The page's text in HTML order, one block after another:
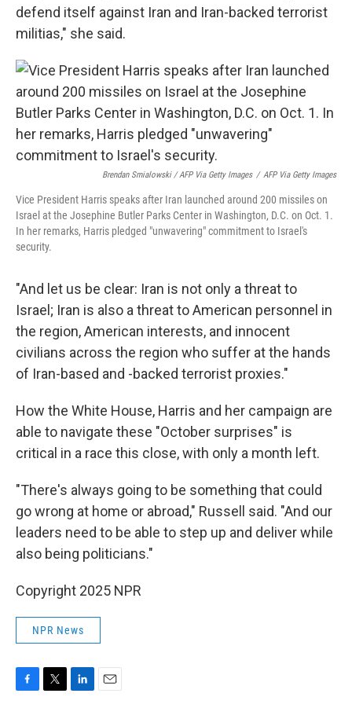
defend itself against Iran and Iran-backed terrorist
militias," she said.
Brendan Smialowski / AFP Via Getty Images / AFP Via Getty Images
Vice President Harris speaks after Iran launched around 200 missiles on
Israel at the Josephine Butler Parks Center in Washington, D.C. on Oct. 1.
In her remarks, Harris pledged "unwavering" commitment to Israel's
security.
"And let us be clear: Iran is not only a threat to
Israel; Iran is also a threat to American personnel in
the region, American interests, and innocent
civilians across the region who suffer at the hands
of Iran-based and -backed terrorist proxies."
How the White House, Harris and her campaign are
able to navigate these "October surprises" is
critical in a race this close, with only a month left.
"There's always going to be something that could
go wrong at home or abroad," Russell said. "And our
leaders need to be able to step up and deliver while
also being politicians."
Copyright 2025 NPR
NPR News